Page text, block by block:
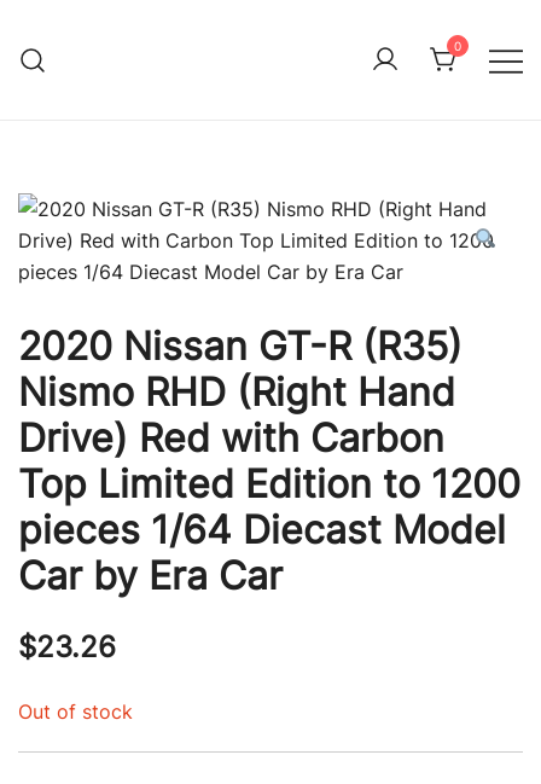
content
Immature Adult
0
2020 Nissan GT-R (R35)
Nismo RHD (Right Hand
Drive) Red with Carbon
Top Limited Edition to 1200
pieces 1/64 Diecast Model
Car by Era Car
$23.26
Out of stock